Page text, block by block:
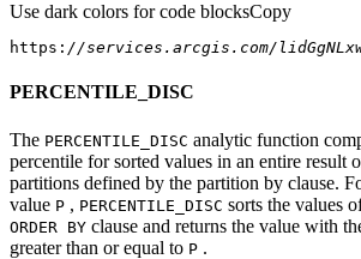
Use dark colors for code blocksCopy
https: //services.arcgis.com/
PERCENTILE_DISC
The PERCENTILE _DISC analytic function
percentile for sorted values in an entire result
partitions defined by the partition by clause.
value P , PERCENTILE _DISC sorts the values
ORDER BY clause and returns the value with
greater than or equal to P .